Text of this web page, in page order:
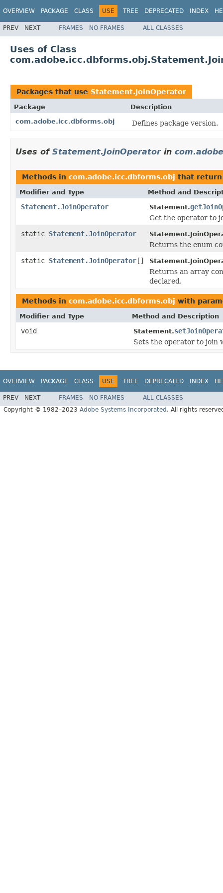
OVERVIEW PACKAGE CLASS USE TREE DEPRECATED INDEX
PREV NEXT FRAMES NO FRAMES ALL CLASSES
Uses of Class
Packages that use Statement.JoinOperator
Package
Description
com.adobe.icc.dbforms.obj
Defines package version.
Uses of Statement.JoinOperatorin
Methods in com.adobe.icc.dbforms.obj that
Modifier and Type Method and
Statement.JoinOperator Statement.
Get the operator to
static Statement.JoinOperator
Returns the enum
static Statement.JoinOperator[]
Returns an array
declared.
Methods in com.adobe.icc.dbforms.obj with
Modifier and Type Method and Description
void Statement.
Sets the operator to join
OVERVIEW PACKAGE CLASS USE TREE DEPRECATED INDEX
PREV NEXT FRAMES NO FRAMES
ALL CLASSES
Copyright © 1982–2023 Adobe Systems Incorporated . All rights